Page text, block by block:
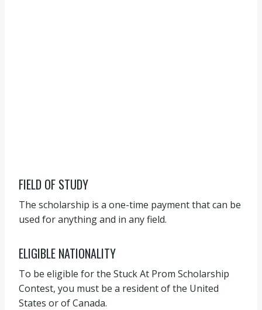
FIELD OF STUDY
The scholarship is a one-time payment that can be
used for anything and in any field.
ELIGIBLE NATIONALITY
To be eligible for the Stuck At Prom Scholarship
Contest, you must be a resident of the United
States or of Canada.